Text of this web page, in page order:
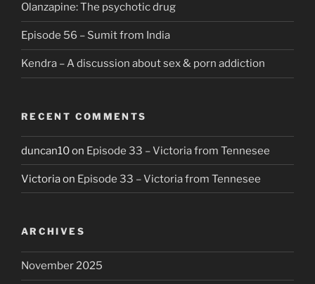
Olanzapine: The psychotic drug
Episode 56 – Sumit from India
Kendra – A discussion about sex & porn addiction
RECENT COMMENTS
duncan10on Episode 33 – Victoria from Tennesee
Victoriaon Episode 33 – Victoria from Tennesee
ARCHIVES
November 2025